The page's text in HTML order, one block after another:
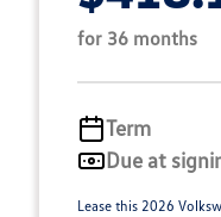
for 36 months
Term
Due at
Lease this 2026